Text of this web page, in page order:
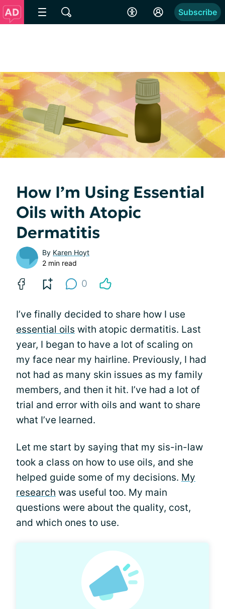
Subscribe
How I’m Using Essential
Oils with Atopic
Dermatitis
By Karen Hoyt
2 min read
0
I’ve finally decided to share how I use
essential oils with atopic dermatitis. Last
year, I began to have a lot of scaling on
my face near my hairline. Previously, I had
not had as many skin issues as my family
members, and then it hit. I’ve had a lot of
trial and error with oils and want to share
what I’ve learned.
Let me start by saying that my sis-in-law
took a class on how to use oils, and she
helped guide some of my decisions. My
research was useful too. My main
questions were about the quality, cost,
and which ones to use.